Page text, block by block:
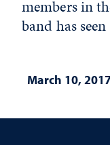
members in
band has
March 10,